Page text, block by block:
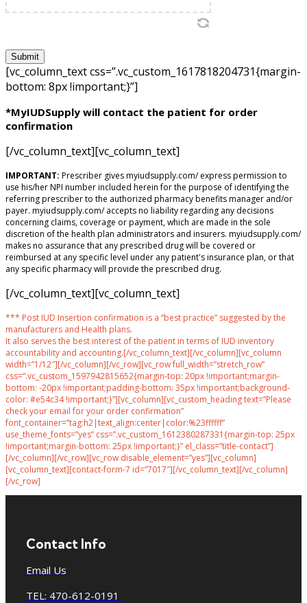
[vc_column_text css=”.vc_custom_1617818204731{margin-
bottom: 8px !important;}”]
*MyIUDSupply will contact the patient for order
confirmation
[/vc_column_text][vc_column_text]
IMPORTANT: Prescriber gives myiudsupply.com/ express permission to
use his/her NPI number included herein for the purpose of identifying the
referring prescriber to the authorized pharmacy benefits manager and/or
payer. myiudsupply.com/ accepts no liability regarding any decisions
concerning claims, coverage or payment, which are made in the sole
discretion of the health plan administrators and insurers. myiudsupply.com/
makes no assurance that any prescribed drug will be covered or
reimbursed at any specific level under any patient's insurance plan, or that
any specific pharmacy will provide the prescribed drug.
[/vc_column_text][vc_column_text]
*** Post IUD Insertion confirmation is a “best practice” suggested by the
manufacturers and Health plans.
It also serves the best interest of the patient in terms of IUD inventory
accountability and accounting.[/vc_column_text][/vc_column][vc_column
width=”1/12″][/vc_column][/vc_row][vc_row full_width=”stretch_row”
css=”.vc_custom_1597942815652{margin-top: 20px !important;margin-
bottom: -20px !important;padding-bottom: 35px !important;background-
color: #e54c34 !important;}”][vc_column][vc_custom_heading text=”Please
check your email for your order confirmation”
font_container=”tag:h2|text_align:center|color:%23ffffff”
use_theme_fonts=”yes” css=”.vc_custom_1612380287331{margin-top: 25px
!important;margin-bottom: 25px !important;}” el_class=”title-contact”]
[/vc_column][/vc_row][vc_row disable_element=”yes”][vc_column]
[vc_column_text][contact-form-7 id=”7017″][/vc_column_text][/vc_column]
[/vc_row]
Contact Info
Email Us
TEL: 470-612-0191